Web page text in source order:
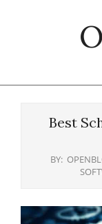
Best
BY: